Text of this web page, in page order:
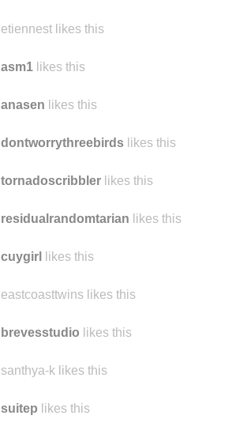
etiennest likes this
asm1 likes this
anasen likes this
dontworrythreebirds likes this
tornadoscribbler likes this
residualrandomtarian likes this
cuygirl likes this
eastcoasttwins likes this
brevesstudio likes this
santhya-k likes this
suitep likes this